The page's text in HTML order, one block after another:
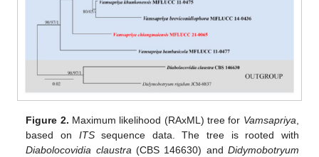
Figure 2. Maximum likelihood (RAxML) tree for Vamsapriya,
based on ITSsequence data. The tree is rooted with
Diabolocovidia claustra(CBS 146630) and Didymobotryum